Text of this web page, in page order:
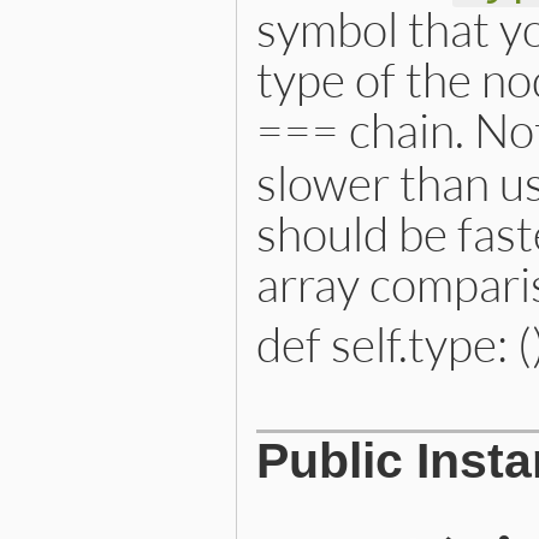
symbol that
type of the
=== chain.
slower than
should be
array
def self.type:
# File lib/prism/node.rb,
def
self.type
end
Public